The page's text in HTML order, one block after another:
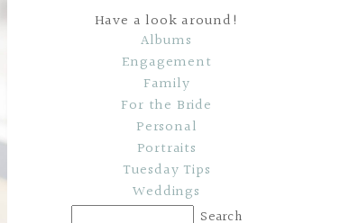
Have a look around!
Albums
Engagement
Family
For the Bride
Personal
Portraits
Tuesday Tips
Weddings